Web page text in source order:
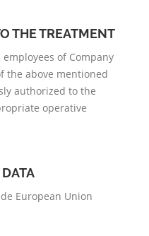
THE TREATMENT
of Company
the above mentioned
authorized to the
operative
European Union